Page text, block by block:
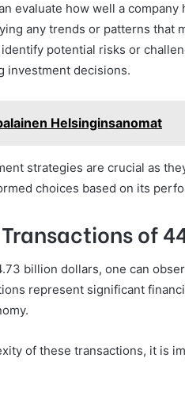
evaluate how well a
any trends or patterns that
potential risks or
investment decisions.
Helsinginsanomat
strategies are crucial as
choices based on its
of
billion dollars, one can
represent significant
of these transactions, it is